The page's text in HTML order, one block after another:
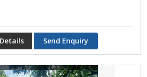
Send Enquiry